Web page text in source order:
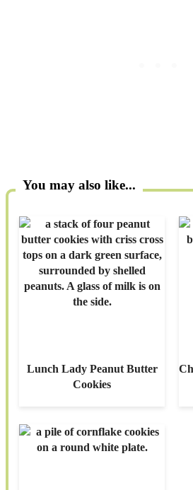
You may also like...
Lunch Lady Peanut Butter
Cookies